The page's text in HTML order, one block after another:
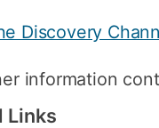
Discovery
information
Links